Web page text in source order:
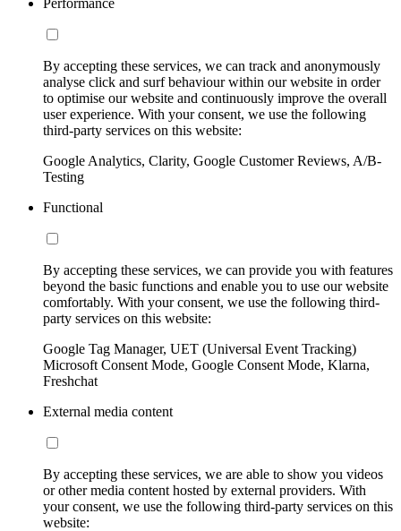
By accepting these services, we can track and anonymously
analyse click and surf behaviour within our website in order
to optimise our website and continuously improve the overall
user experience. With your consent, we use the following
third-party services on this website:
Google Analytics, Clarity, Google Customer Reviews, A/B-
Testing
Functional
By accepting these services, we can provide you with features
beyond the basic functions and enable you to use our website
comfortably. With your consent, we use the following third-
party services on this website:
Google Tag Manager, UET (Universal Event Tracking)
Microsoft Consent Mode, Google Consent Mode, Klarna,
Freshchat
External media content
By accepting these services, we are able to show you videos
or other media content hosted by external providers. With
your consent, we use the following third-party services on this
website: